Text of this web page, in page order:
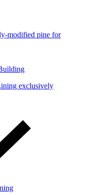
modified pine for
exclusively